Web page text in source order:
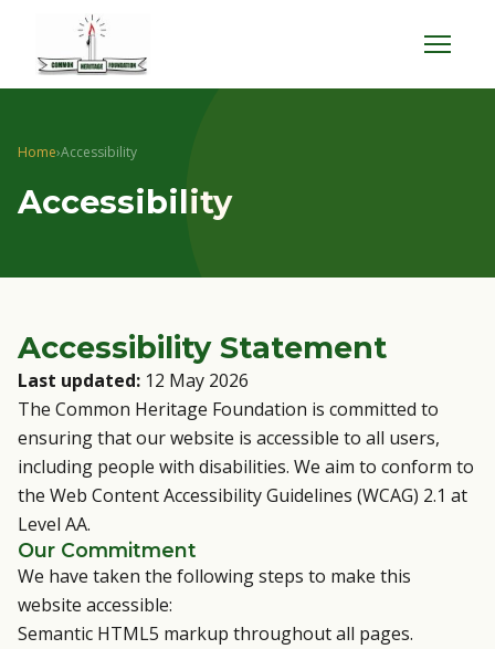
Menu
Home›Accessibility
Accessibility
Accessibility Statement
Last updated: 12 May 2026
The Common Heritage Foundation is committed to
ensuring that our website is accessible to all users,
including people with disabilities. We aim to conform to
the Web Content Accessibility Guidelines (WCAG) 2.1 at
Level AA.
Our Commitment
We have taken the following steps to make this
website accessible:
Semantic HTML5 markup throughout all pages.